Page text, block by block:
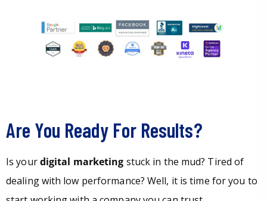
Are You Ready For Results?
Is yourdigital marketing stuck in the mud? Tired of
dealing with low performance? Well, it is time for you to